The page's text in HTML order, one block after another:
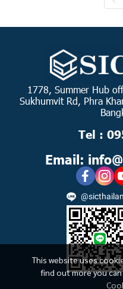
This website uses
find out more you
1778, Summer Hub
Sukhumvit Rd, Phra
Tel :
Email: